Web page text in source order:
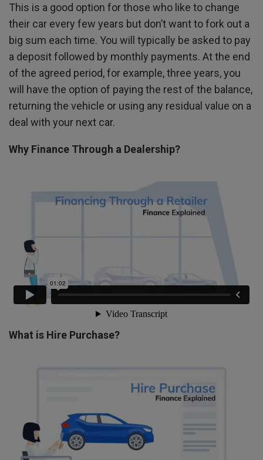
This is a good option for those who like to change
their car every few years but don’t want to fork out a
big sum each time. You will typically be asked to pay
a deposit followed by monthly payments. At the end
of the agreed period, for example, three years, you
will have the option of paying the rest of the balance,
returning the vehicle or using any residual value on a
deal with your next car.
Why Finance Through a Dealership?
What is Hire Purchase?